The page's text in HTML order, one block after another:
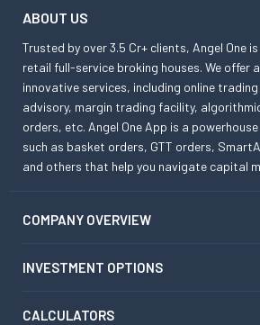
ABOUT US
Trusted by over 3.5 Cr+ clients, Angel One
retail full-service broking houses. We offer
innovative services, including online
advisory, margin trading facility,
orders, etc. Angel One App is a
such as basket orders, GTT orders,
and others that help you navigate capital
COMPANY OVERVIEW
INVESTMENT OPTIONS
CALCULATORS